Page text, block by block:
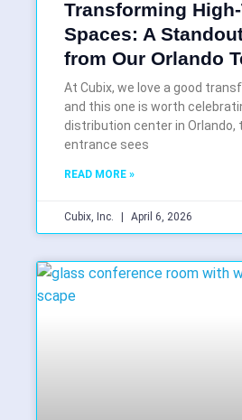
Transforming
Spaces: A
from Our Orlando
At Cubix, we love a good
and this one is worth
distribution center in Orlando,
entrance sees
READ MORE »
Cubix, Inc. April 6, 2026